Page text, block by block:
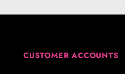
CUSTOMER ACCOUNTS